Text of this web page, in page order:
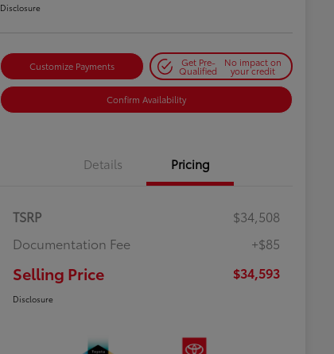
Disclosure
Customize Payments Get Pre-
Qualified
No impact on
your credit
Confirm Availability
Details Pricing
TSRP
$34,508
Documentation Fee
+$85
Selling Price $34,593
Disclosure